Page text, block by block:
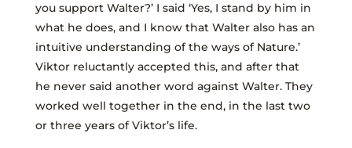
you support Walter?’ I said ‘Yes, I stand by him in
what he does, and I know that Walter also has an
intuitive understanding of the ways of Nature.’
Viktor reluctantly accepted this, and after that
he never said another word against Walter. They
worked well together in the end, in the last two
or three years of Viktor’s life.